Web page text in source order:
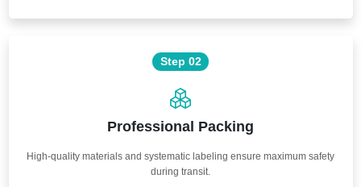
Step 02
Professional Packing
High-quality materials and systematic labeling ensure maximum safety
during transit.